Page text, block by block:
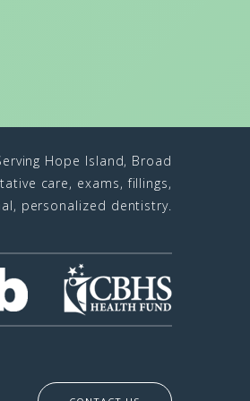
Hope Island, Broad
care, exams, fillings,
personalized dentistry.